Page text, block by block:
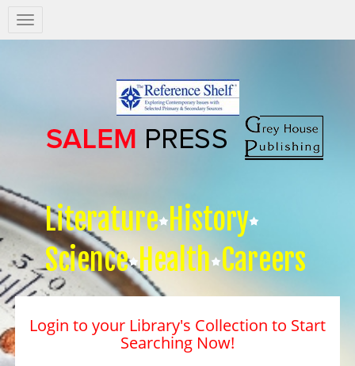
Salem
Press
Literature History
Science Health Careers
Login to your Library's Collection to Start
Searching Now!